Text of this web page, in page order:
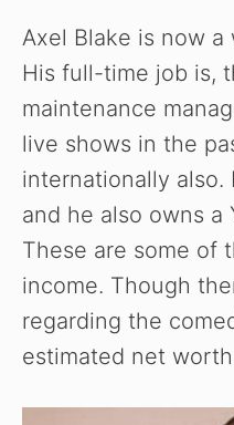
Axel Blake is now
His full-time job is,
maintenance
live shows in the
internationally
and he also owns a
These are some of
income. Though
regarding the
estimated net